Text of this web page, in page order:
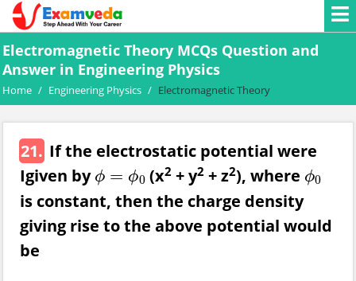
Electromagnetic Theory MCQs Question and
Answer in Engineering Physics
Home / Engineering Physics / Electromagnetic Theory
21. If the electrostatic potential were
Igiven by ϕ = ϕ0
ϕ =ϕ 0 (x2+ y2+ z2), where ϕ0
ϕ0
is constant, then the charge density
giving rise to the above potential would
be